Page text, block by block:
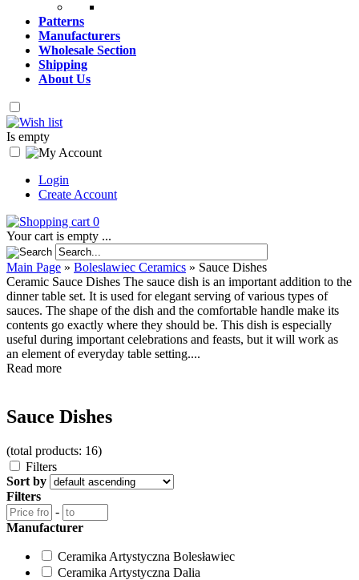
Patterns
Manufacturers
Wholesale Section
Shipping
About Us
Is empty
Login
Create Account
0
Your cart is empty ...
Main Page » Boleslawiec Ceramics » Sauce Dishes
Ceramic Sauce Dishes The sauce dish is an important addition to the
dinner table set. It is used for elegant serving of various types of
sauces. The shape of the dish and the comfortable handle make its
contents go exactly where they should be. This dish is especially
useful during important celebrations and feasts, but it will work as
an element of everyday table setting....
Read more
Sauce Dishes
(total products: 16)
Filters
Sort by
Filters
-
Manufacturer
Ceramika Artystyczna Bolesławiec
Ceramika Artystyczna Dalia